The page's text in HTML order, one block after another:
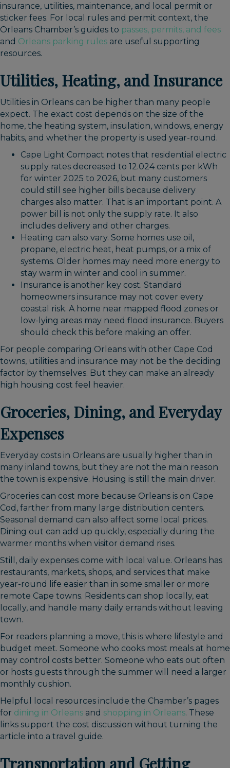
insurance, utilities, maintenance, and local permit or
sticker fees. For local rules and permit context, the
Orleans Chamber’s guides to passes, permits, and fees
and Orleans parking rules are useful supporting
resources.
Utilities, Heating, and Insurance
Utilities in Orleans can be higher than many people
expect. The exact cost depends on the size of the
home, the heating system, insulation, windows, energy
habits, and whether the property is used year-round.
Cape Light Compact notes that residential electric
supply rates decreased to 12.024 cents per kWh
for winter 2025 to 2026, but many customers
could still see higher bills because delivery
charges also matter. That is an important point. A
power bill is not only the supply rate. It also
includes delivery and other charges.
Heating can also vary. Some homes use oil,
propane, electric heat, heat pumps, or a mix of
systems. Older homes may need more energy to
stay warm in winter and cool in summer.
Insurance is another key cost. Standard
homeowners insurance may not cover every
coastal risk. A home near mapped flood zones or
low-lying areas may need flood insurance. Buyers
should check this before making an offer.
For people comparing Orleans with other Cape Cod
towns, utilities and insurance may not be the deciding
factor by themselves. But they can make an already
high housing cost feel heavier.
Groceries, Dining, and Everyday
Expenses
Everyday costs in Orleans are usually higher than in
many inland towns, but they are not the main reason
the town is expensive. Housing is still the main driver.
Groceries can cost more because Orleans is on Cape
Cod, farther from many large distribution centers.
Seasonal demand can also affect some local prices.
Dining out can add up quickly, especially during the
warmer months when visitor demand rises.
Still, daily expenses come with local value. Orleans has
restaurants, markets, shops, and services that make
year-round life easier than in some smaller or more
remote Cape towns. Residents can shop locally, eat
locally, and handle many daily errands without leaving
town.
For readers planning a move, this is where lifestyle and
budget meet. Someone who cooks most meals at home
may control costs better. Someone who eats out often
or hosts guests through the summer will need a larger
monthly cushion.
Helpful local resources include the Chamber’s pages
for dining in Orleans and shopping in Orleans. These
links support the cost discussion without turning the
article into a travel guide.
Transportation and Getting